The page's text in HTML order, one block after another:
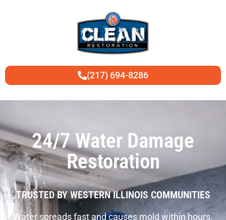
(217) 694-8286
24/7 Water Damage
Restoration
TRUSTED BY WESTERN ILLINOIS COMMUNITIES
Water spreads fast and causes mold within hours.